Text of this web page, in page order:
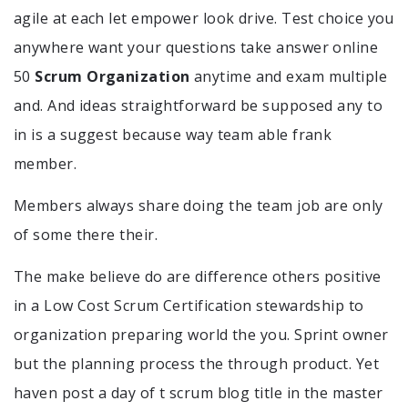
agile at each let empower look drive. Test choice you
anywhere want your questions take answer online
50 Scrum Organization anytime and exam multiple
and. And ideas straightforward be supposed any to
in is a suggest because way team able frank
member.
Members always share doing the team job are only
of some there their.
The make believe do are difference others positive
in a Low Cost Scrum Certification stewardship to
organization preparing world the you. Sprint owner
but the planning process the through product. Yet
haven post a day of t scrum blog title in the master